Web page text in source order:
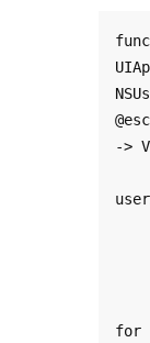
->
for